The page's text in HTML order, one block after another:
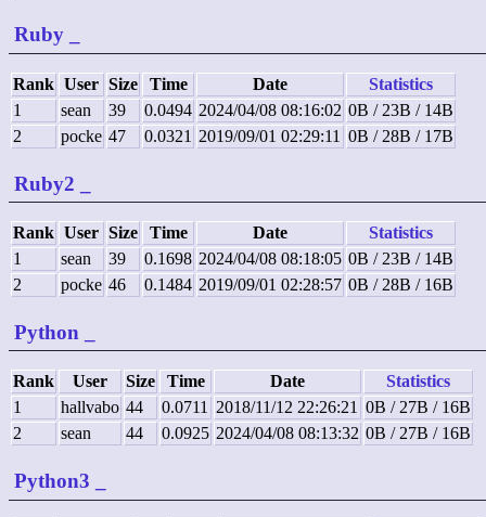
Ruby
Rank User Size Time Date
Statistics
1
sean 39 0.0494 2024/04/08 08:16:02 0B / 23B / 14B
2
pocke 47 0.0321 2019/09/01 02:29:11 0B / 28B / 17B
Ruby2
Rank User Size Time Date
Statistics
1
sean 39 0.1698 2024/04/08 08:18:05 0B / 23B / 14B
2
pocke 46 0.1484 2019/09/01 02:28:57 0B / 28B / 16B
Python
Rank User Size Time Date
Statistics
1
hallvabo 44 0.0711 2018/11/12 22:26:21 0B / 27B / 16B
2
sean 44 0.0925 2024/04/08 08:13:32 0B / 27B / 16B
Python3